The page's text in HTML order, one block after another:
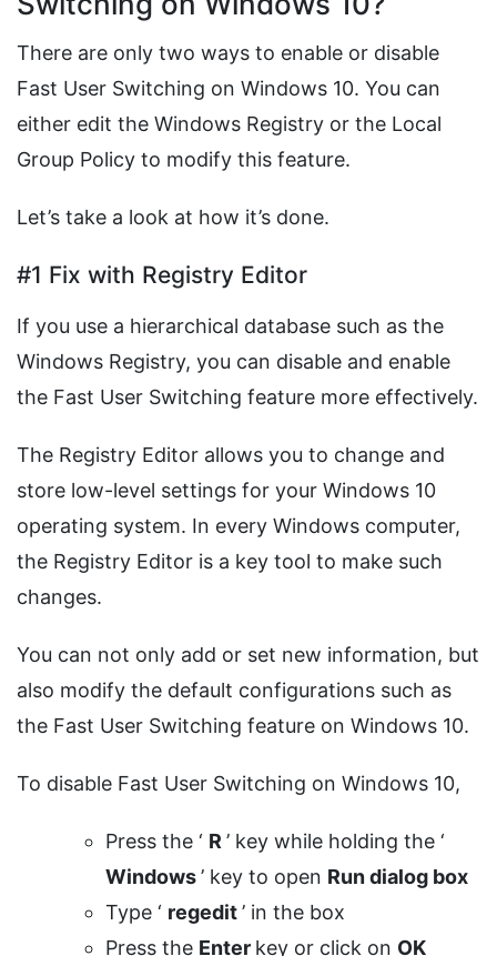
There are only two ways to enable or disable
Fast User Switching on Windows 10. You can
either edit the Windows Registry or the Local
Group Policy to modify this feature.
Let’s take a look at how it’s done.
#1 Fix with Registry Editor
If you use a hierarchical database such as the
Windows Registry, you can disable and enable
the Fast User Switching feature more effectively.
The Registry Editor allows you to change and
store low-level settings for your Windows 10
operating system. In every Windows computer,
the Registry Editor is a key tool to make such
changes.
You can not only add or set new information, but
also modify the default configurations such as
the Fast User Switching feature on Windows 10.
To disable Fast User Switching on Windows 10,
Press the ‘ R’ key while holding the ‘
Windows’ key to open Run dialog box
Type ‘ regedit’ in the box
Press the Enter key or click on OK